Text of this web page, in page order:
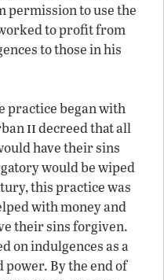
permission to use the
to profit from
to those in his
practice began with
iidecreed that all
have their sins
would be wiped
this practice was
with money and
their sins forgiven.
on indulgences as a
By the end of